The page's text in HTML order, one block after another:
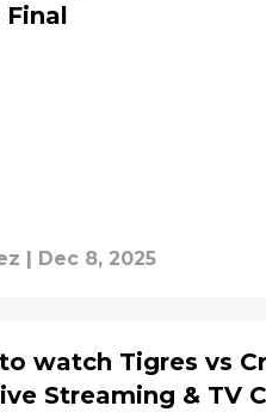
Final
Dec 8, 2025
watch Tigres vs
Streaming & TV